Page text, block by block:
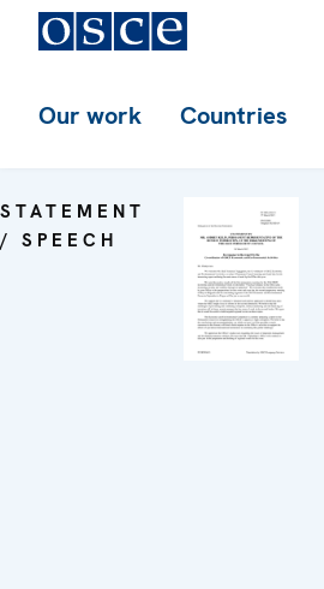
Our work Countries
STATEMENT
/ SPEECH